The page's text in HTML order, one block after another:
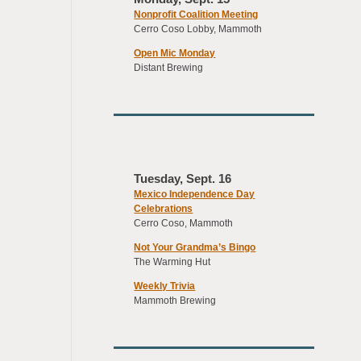
Nonprofit Coalition Meeting
Cerro Coso Lobby, Mammoth
Open Mic Monday
Distant Brewing
Tuesday, Sept. 16
Mexico Independence Day
Celebrations
Cerro Coso, Mammoth
Not Your Grandma’s Bingo
The Warming Hut
Weekly Trivia
Mammoth Brewing